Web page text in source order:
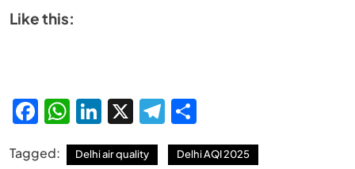
Like this:
Facebook
WhatsApp
LinkedIn
X Telegram
Tagged: Delhi air quality Delhi AQI 2025